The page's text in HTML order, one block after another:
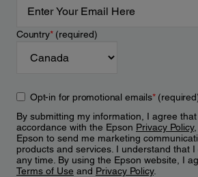
Country*(required)
Opt-in for promotional emails*
By submitting my information, I agree
accordance with the Epson Privacy Policy
Epson to send me marketing
products and services. I understand that
any time. By using the Epson website, I
Terms of Use and Privacy Policy.